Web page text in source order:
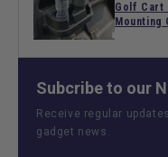
Subcribe to our
Receive regular
gadget news.
Golf Cart
Mounting